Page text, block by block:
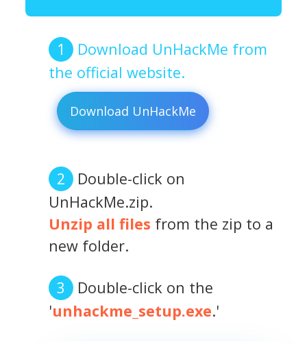
Download UnHackMe from
the official website.
Download UnHackMe
Double-click on
UnHackMe.zip.
Unzip all files from the zip to a
new folder.
Double-click on the
'unhackme_setup.exe.'